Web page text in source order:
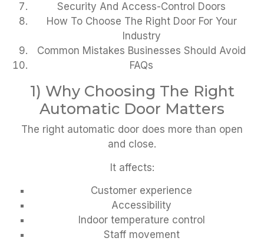
Security And Access-Control Doors
How To Choose The Right Door For Your
Industry
Common Mistakes Businesses Should Avoid
FAQs
1) Why Choosing The Right
Automatic Door Matters
The right automatic door does more than open
and close.
It affects:
Customer experience
Accessibility
Indoor temperature control
Staff movement